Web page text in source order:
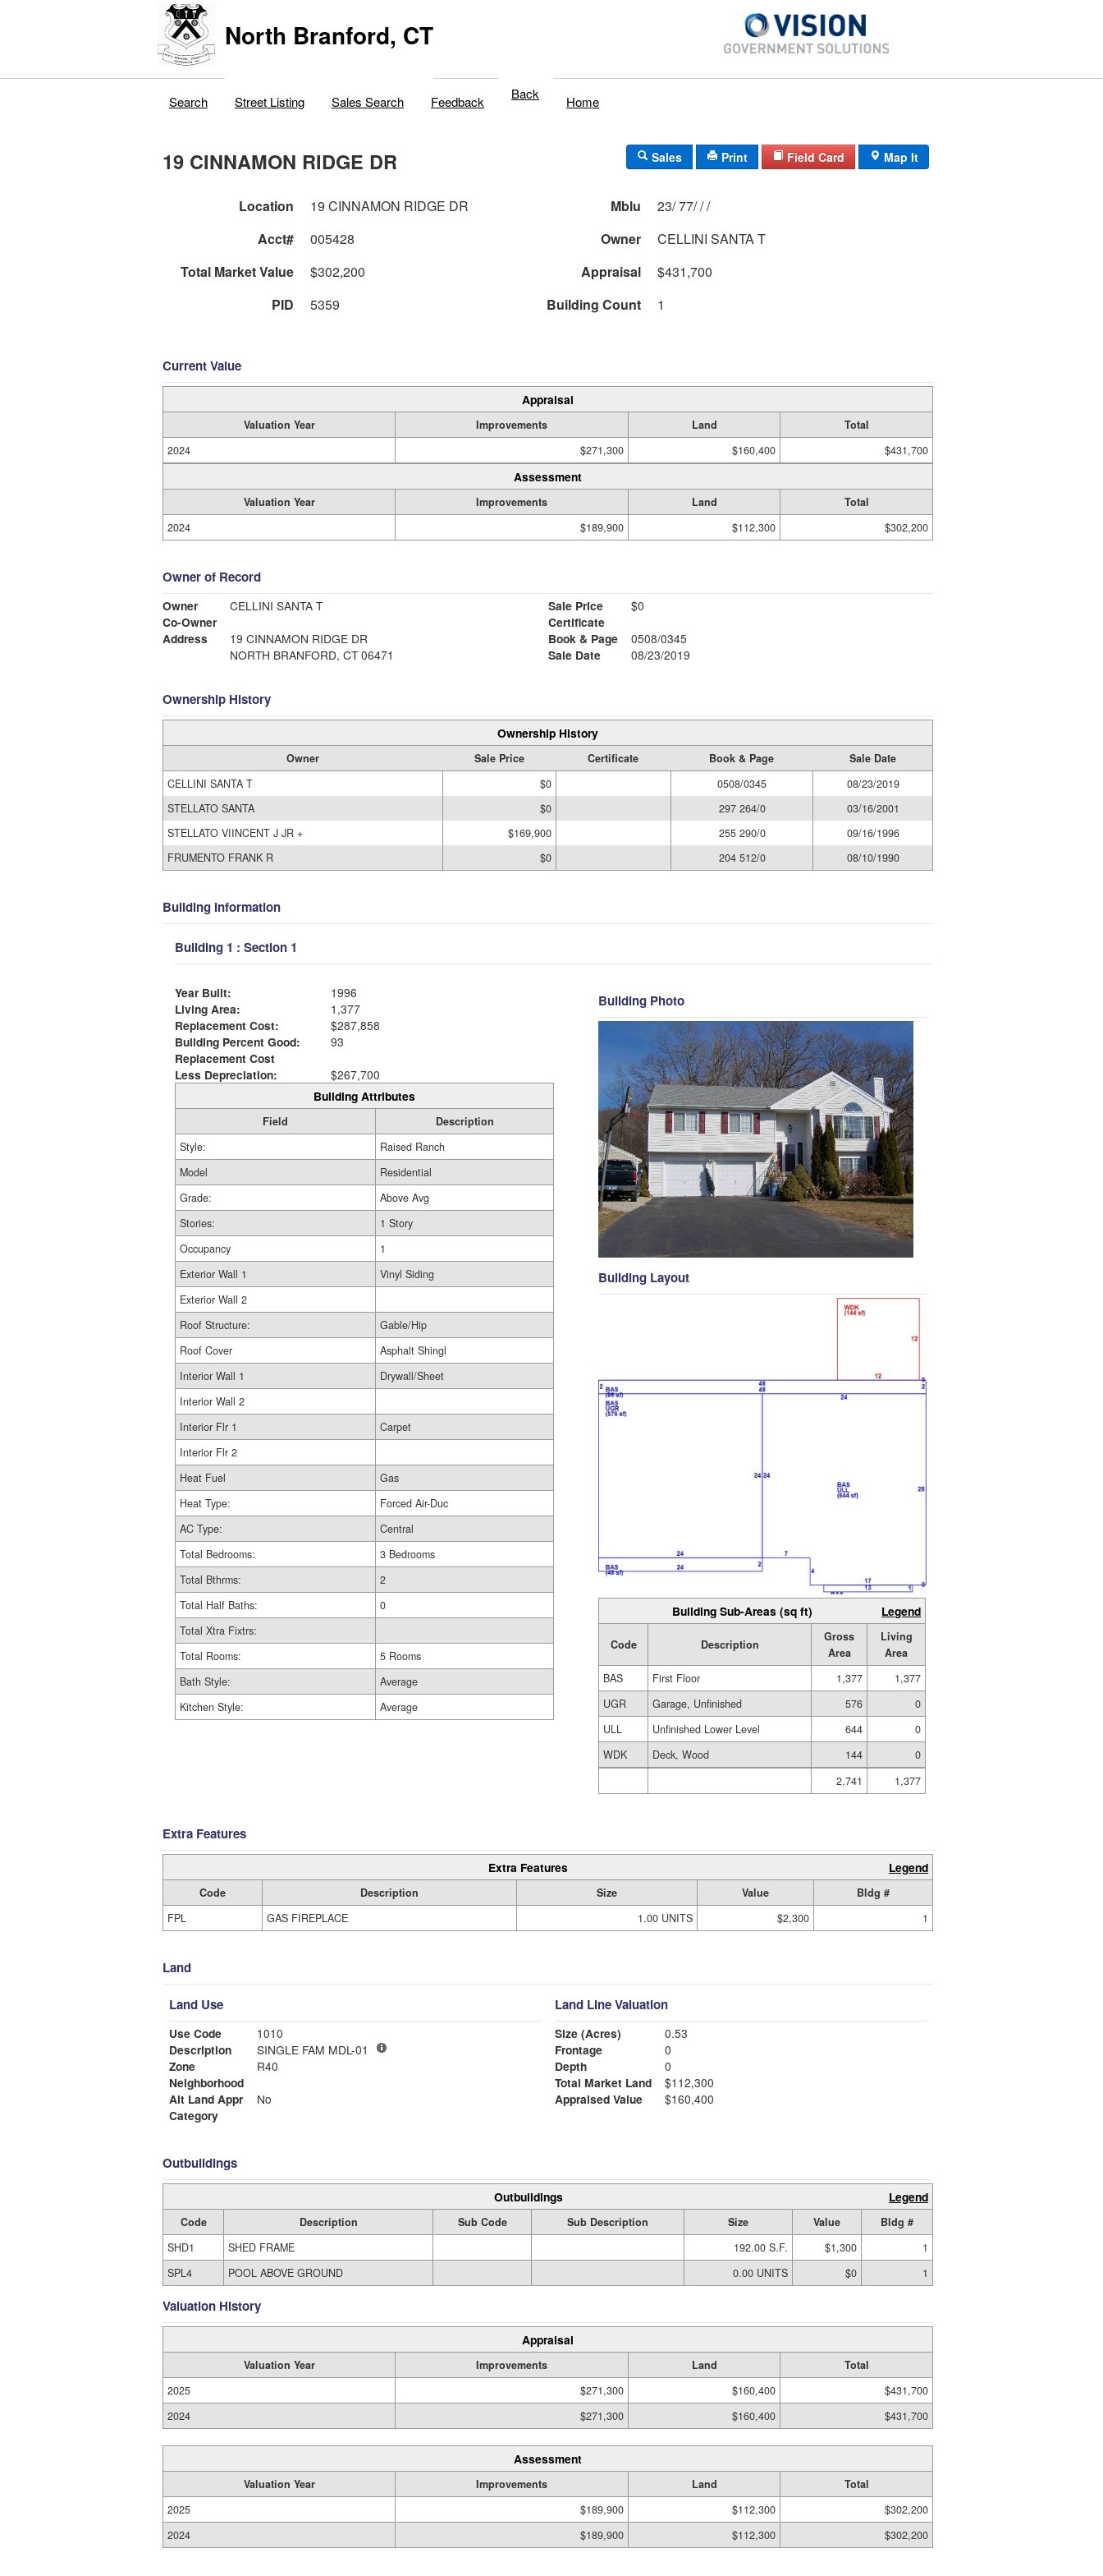
North Branford, CT
Search Street Listing Sales Search Feedback Back Home
19 CINNAMON RIDGE DR Sales Print Field Card Map It
Location 19 CINNAMON RIDGE DR Mblu
23/ 77/ / /
Acct#
005428 Owner
CELLINI SANTA T
Total Market Value
$302,200 Appraisal
$431,700
PID
5359 Building Count 1
Current Value
Appraisal
Valuation Year Improvements Land
Total
2024
$271,300 $160,400 $431,700
Assessment
Valuation Year Improvements Land
Total
2024
$189,900 $112,300 $302,200
Owner of Record
Owner
CELLINI SANTA T
Co-Owner
Address
19 CINNAMON RIDGE DR
NORTH BRANFORD, CT 06471
Sale Price
$0
Certificate
Book & Page
0508/0345
Sale Date
08/23/2019
Ownership History
Ownership History
Owner Sale Price Certificate Book & Page
Sale Date
CELLINI SANTA T
$0 0508/0345
08/23/2019
STELLATO SANTA
$0 297 264/0
03/16/2001
STELLATO VIINCENT J JR +
$169,900 255 290/0
09/16/1996
FRUMENTO FRANK R
$0 204 512/0 08/10/1990
Building Information
Building 1 : Section 1
Year Built:
1996
Living Area:
1,377
Replacement Cost:
$287,858
Building Percent Good:
93
Replacement Cost
Less Depreciation:
$267,700
Building Attributes
Field
Description
Style:
Raised Ranch
Model
Residential
Grade:
Above Avg
Stories:
1 Story
Occupancy
1
Exterior Wall 1
Vinyl Siding
Exterior Wall 2
Roof Structure:
Gable/Hip
Roof Cover
Asphalt Shingl
Interior Wall 1
Drywall/Sheet
Interior Wall 2
Interior Flr 1
Carpet
Interior Flr 2
Heat Fuel
Gas
Heat Type:
Forced Air-Duc
AC Type:
Central
Total Bedrooms:
3 Bedrooms
Total Bthrms:
2
Total Half Baths:
0
Total Xtra Fixtrs:
Total Rooms:
5 Rooms
Bath Style:
Average
Kitchen Style:
Average
Building Photo
Building Layout
Building Sub-Areas (sq ft) Legend
Code Description
Gross
Area
Living
Area
BAS
First Floor 1,377
1,377
UGR
Garage, Unfinished 576
0
ULL
Unfinished Lower Level 644
0
WDK
Deck, Wood 144
0
2,741
1,377
Extra Features
Extra Features Legend
Code Description Size Value
Bldg #
FPL
GAS FIREPLACE 1.00 UNITS $2,300 1
Land
Land Use
Use Code
1010
Description
SINGLE FAM MDL-01
Zone
R40
Neighborhood
Alt Land Appr
No
Category
Land Line Valuation
Size (Acres)
0.53
Frontage
0
Depth
0
Total Market Land
$112,300
Appraised Value
$160,400
Outbuildings
Outbuildings Legend
Code Description Sub Code Sub Description Size Value
Bldg #
SHD1
SHED FRAME 192.00 S.F. $1,300
1
SPL4
POOL ABOVE GROUND 0.00 UNITS $0 1
Valuation History
Appraisal
Valuation Year Improvements Land
Total
2025
$271,300 $160,400
$431,700
2024
$271,300 $160,400 $431,700
Assessment
Valuation Year Improvements Land
Total
2025
$189,900 $112,300
$302,200
2024
$189,900 $112,300 $302,200